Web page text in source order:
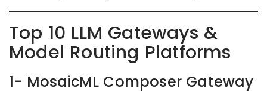
Top 10 LLM Gateways &
Model Routing Platforms
1- MosaicML Composer Gateway